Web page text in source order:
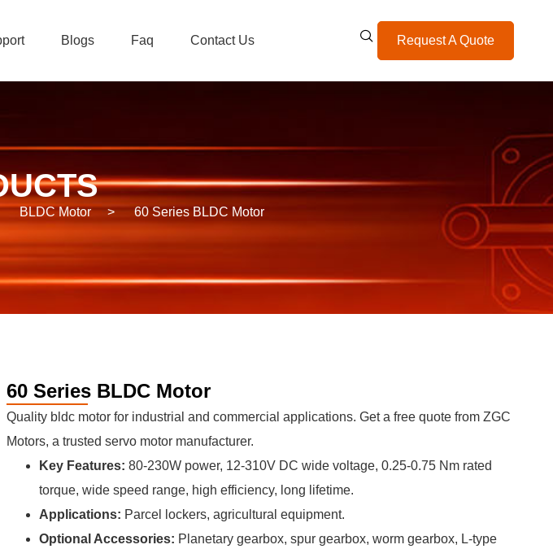
Blogs Faq Contact Us Request A Quote
BLDC Motor > 60 Series BLDC Motor
60 Series BLDC Motor
Quality bldc motor for industrial and commercial applications. Get a free quote from ZGC
Motors, a trusted servo motor manufacturer.
Key Features: 80-230W power, 12-310V DC wide voltage, 0.25-0.75 Nm rated
torque, wide speed range, high efficiency, long lifetime.
Applications: Parcel lockers, agricultural equipment.
Optional Accessories: Planetary gearbox, spur gearbox, worm gearbox, L-type